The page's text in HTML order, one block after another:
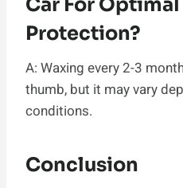
Protection?
A: Waxing every 2-3
thumb, but it may vary
conditions.
Conclusion